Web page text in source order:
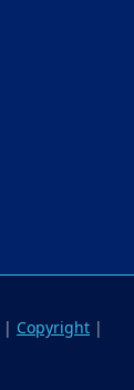
| Copyright |